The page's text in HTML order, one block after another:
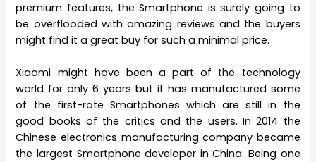
premium features, the Smartphone is surely going to
be overflooded with amazing reviews and the buyers
might find it a great buy for such a minimal price.
Xiaomi might have been a part of the technology
world for only 6 years but it has manufactured some
of the first-rate Smartphones which are still in the
good books of the critics and the users. In 2014 the
Chinese electronics manufacturing company became
the largest Smartphone developer in China. Being one